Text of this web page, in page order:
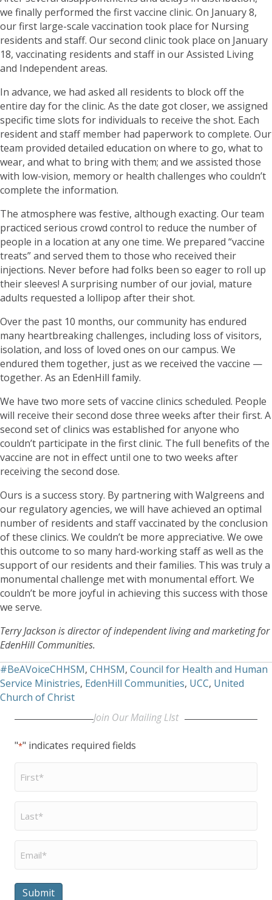
we finally performed the first vaccine clinic. On January 8,
our first large-scale vaccination took place for Nursing
residents and staff. Our second clinic took place on January
18, vaccinating residents and staff in our Assisted Living
and Independent areas.
In advance, we had asked all residents to block off the
entire day for the clinic. As the date got closer, we assigned
specific time slots for individuals to receive the shot. Each
resident and staff member had paperwork to complete. Our
team provided detailed education on where to go, what to
wear, and what to bring with them; and we assisted those
with low-vision, memory or health challenges who couldn’t
complete the information.
The atmosphere was festive, although exacting. Our team
practiced serious crowd control to reduce the number of
people in a location at any one time. We prepared “vaccine
treats” and served them to those who received their
injections. Never before had folks been so eager to roll up
their sleeves! A surprising number of our jovial, mature
adults requested a lollipop after their shot.
Over the past 10 months, our community has endured
many heartbreaking challenges, including loss of visitors,
isolation, and loss of loved ones on our campus. We
endured them together, just as we received the vaccine —
together. As an EdenHill family.
We have two more sets of vaccine clinics scheduled. People
will receive their second dose three weeks after their first. A
second set of clinics was established for anyone who
couldn’t participate in the first clinic. The full benefits of the
vaccine are not in effect until one to two weeks after
receiving the second dose.
Ours is a success story. By partnering with Walgreens and
our regulatory agencies, we will have achieved an optimal
number of residents and staff vaccinated by the conclusion
of these clinics. We couldn’t be more appreciative. We owe
this outcome to so many hard-working staff as well as the
support of our residents and their families. This was truly a
monumental challenge met with monumental effort. We
couldn’t be more joyful in achieving this success with those
we serve.
Terry Jackson is director of independent living and marketing for
EdenHill Communities.
#BeAVoiceCHHSM, CHHSM, Council for Health and Human
Service Ministries, EdenHill Communities, UCC, United
Church of Christ
Join Our Mailing LIst
"*" indicates required fields
First
Name
Last
Name
Email
Submit